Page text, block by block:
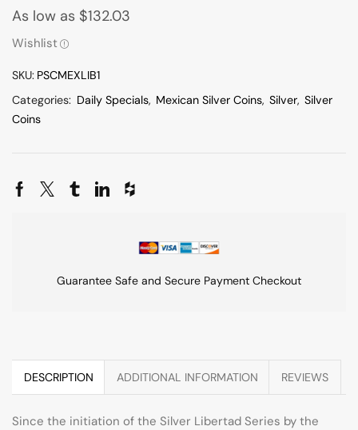
As low as $132.03
Wishlist
SKU: PSCMEXLIB1
Categories: Daily Specials, Mexican Silver Coins, Silver, Silver
Coins
Guarantee Safe and Secure Payment Checkout
DESCRIPTION ADDITIONAL INFORMATION REVIEWS
Since the initiation of the Silver Libertad Series by the